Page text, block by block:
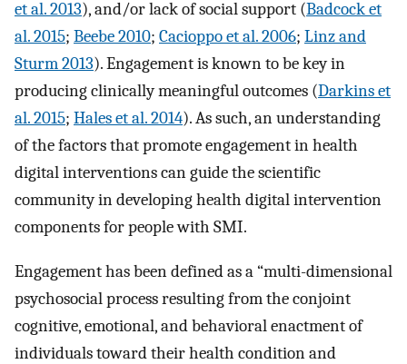
et al. 2013), and/or lack of social support (Badcock et
al. 2015; Beebe 2010; Cacioppo et al. 2006; Linz and
Sturm 2013). Engagement is known to be key in
producing clinically meaningful outcomes (Darkins et
al. 2015; Hales et al. 2014). As such, an understanding
of the factors that promote engagement in health
digital interventions can guide the scientific
community in developing health digital intervention
components for people with SMI.
Engagement has been defined as a “multi-dimensional
psychosocial process resulting from the conjoint
cognitive, emotional, and behavioral enactment of
individuals toward their health condition and